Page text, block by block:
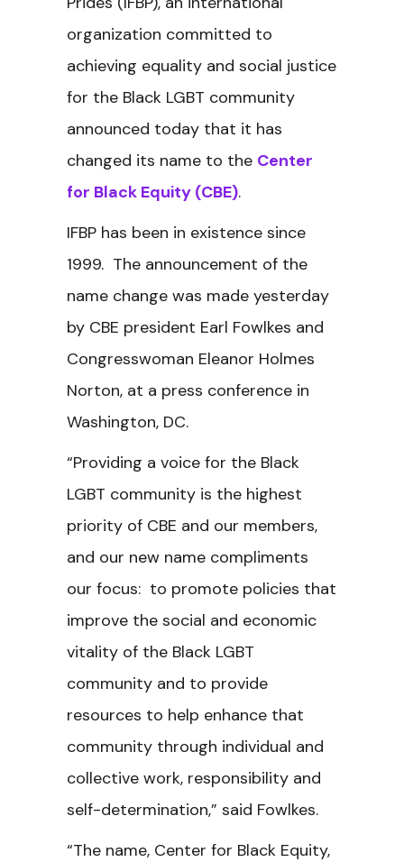
organization committed to
achieving equality and social justice
for the Black LGBT community
announced today that it has
changed its name to the Center
for Black Equity (CBE).
IFBP has been in existence since
1999. The announcement of the
name change was made yesterday
by CBE president Earl Fowlkes and
Congresswoman Eleanor Holmes
Norton, at a press conference in
Washington, DC.
“Providing a voice for the Black
LGBT community is the highest
priority of CBE and our members,
and our new name compliments
our focus: to promote policies that
improve the social and economic
vitality of the Black LGBT
community and to provide
resources to help enhance that
community through individual and
collective work, responsibility and
self-determination,” said Fowlkes.
“The name, Center for Black Equity,